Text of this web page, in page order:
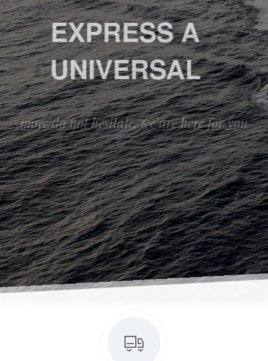
EXPRESS A
UNIVERSAL
more do not hesitate, we are here for you
ABOUT CONTACT US